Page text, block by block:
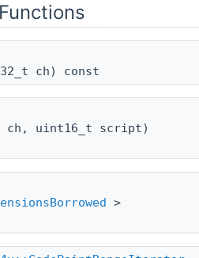
ch) const
ch, uint16_t script)
>